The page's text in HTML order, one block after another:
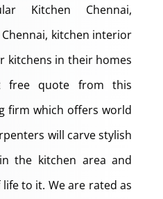
Kitchen Chennai,
kitchen interior
kitchens in their homes
free quote from this
firm which offers world
will carve stylish
the kitchen area and
life to it. We are rated as